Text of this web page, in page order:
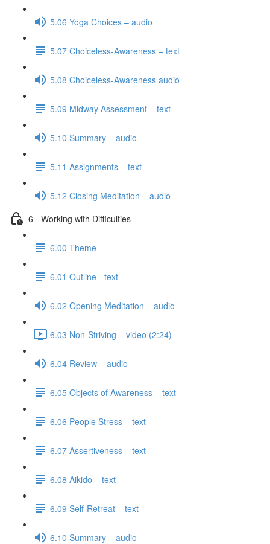
5.06 Yoga Choices – audio
5.07 Choiceless-Awareness – text
5.08 Choiceless-Awareness audio
5.09 Midway Assessment – text
5.10 Summary – audio
5.11 Assignments – text
5.12 Closing Meditation – audio
6 - Working with Difficulties
6.00 Theme
6.01 Outline - text
6.02 Opening Meditation – audio
6.03 Non-Striving – video (2:24)
6.04 Review – audio
6.05 Objects of Awareness – text
6.06 People Stress – text
6.07 Assertiveness – text
6.08 Aikido – text
6.09 Self-Retreat – text
6.10 Summary – audio